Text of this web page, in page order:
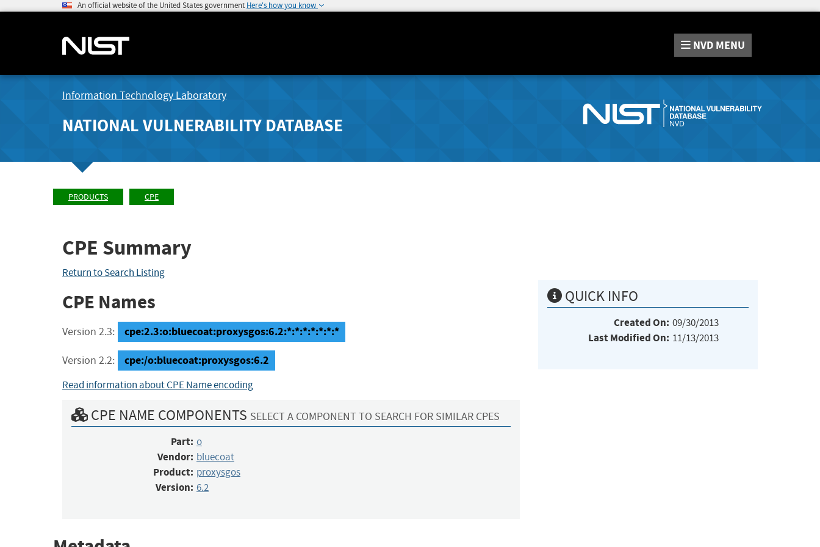
An official website of the United States government Here's how you know
NVD MENU
Information Technology Laboratory
NATIONAL VULNERABILITY DATABASE
PRODUCTS CPE
CPE Summary
Return to Search Listing
CPE Names
Version 2.3: cpe:2.3:o:bluecoat:proxysgos:6.2:*:*:*:*:*:*:*
Version 2.2: cpe:/o:bluecoat:proxysgos:6.2
Read information about CPE Name encoding
CPE NAME COMPONENTS SELECT A COMPONENT TO SEARCH FOR SIMILAR CPES
Part: o
Vendor: bluecoat
Product: proxysgos
Version: 6.2
QUICK INFO
Created On: 09/30/2013
Last Modified On: 11/13/2013